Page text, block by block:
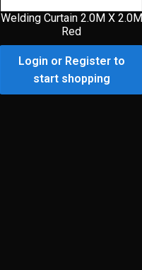
Welding Curtain 2.0M X 2.0M
Red
Login or Register to
start shopping